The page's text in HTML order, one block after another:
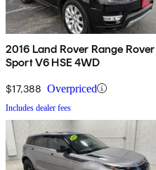
2016 Land Rover Range Rover
Sport V6 HSE 4WD
$17,388 Overpriced
Includes dealer fees